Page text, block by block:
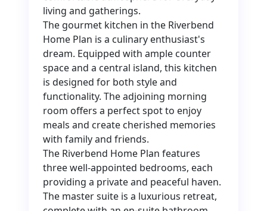
living and gatherings.
The gourmet kitchen in the Riverbend
Home Plan is a culinary enthusiast's
dream. Equipped with ample counter
space and a central island, this kitchen
is designed for both style and
functionality. The adjoining morning
room offers a perfect spot to enjoy
meals and create cherished memories
with family and friends.
The Riverbend Home Plan features
three well-appointed bedrooms, each
providing a private and peaceful haven.
The master suite is a luxurious retreat,